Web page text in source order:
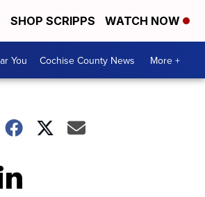
SHOP SCRIPPS WATCH NOW
You Cochise County News More +